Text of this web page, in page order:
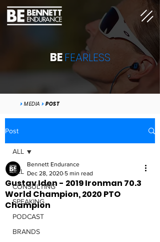
BEFEARLESS
> MEDIA > POST
Post
ALL
CONSULTING
SPEAKING
PODCAST
BRANDS
ALL
Gustav Iden - 2019 Ironman 70.3
World Champion, 2020 PTO
Champion
Bennett Endurance
Dec 28, 2020 5 min read